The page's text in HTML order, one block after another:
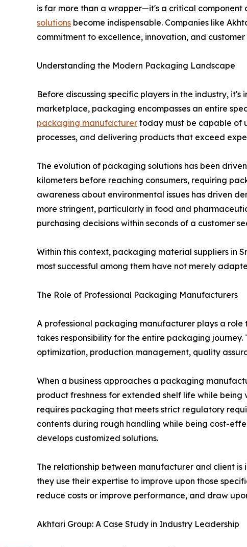
is far more than a wrapper—it's a critical component
solutions become indispensable. Companies like
commitment to excellence, innovation, and
Understanding the Modern Packaging Landscape
Before discussing specific players in the industry,
marketplace, packaging encompasses an entire
packaging manufacturer today must be capable of
processes, and delivering products that exceed
The evolution of packaging solutions has been
kilometers before reaching consumers, requiring
awareness about environmental issues has driven
more stringent, particularly in food and
purchasing decisions within seconds of a customer
Within this context, packaging material suppliers in
most successful among them have not merely
The Role of Professional Packaging Manufacturers
A professional packaging manufacturer plays a
takes responsibility for the entire packaging
optimization, production management, quality
When a business approaches a packaging
product freshness for extended shelf life while
requires packaging that meets strict regulatory
contents during rough handling while being cost-
develops customized solutions.
The relationship between manufacturer and client
they use their expertise to improve upon those
reduce costs or improve performance, and draw
Akhtari Group: A Case Study in Industry Leadership